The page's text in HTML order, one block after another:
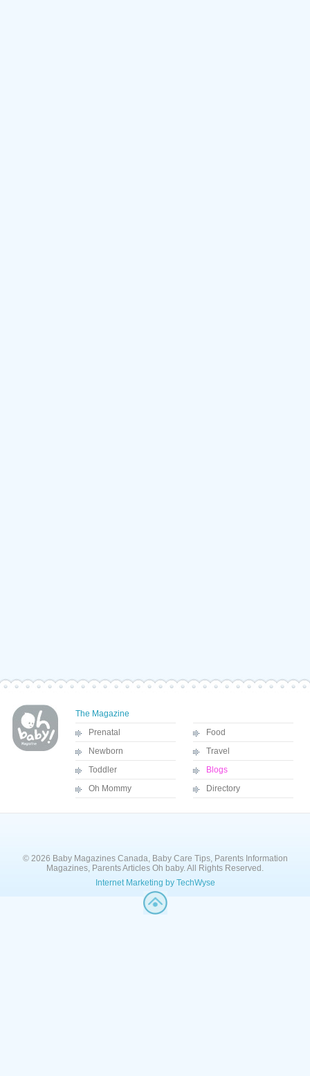
The Magazine
Prenatal
Newborn
Toddler
Oh Mommy
Food
Travel
Blogs
Directory
© 2026 Baby Magazines Canada, Baby Care Tips, Parents Information
Magazines, Parents Articles Oh baby. All Rights Reserved.
Internet Marketing by TechWyse